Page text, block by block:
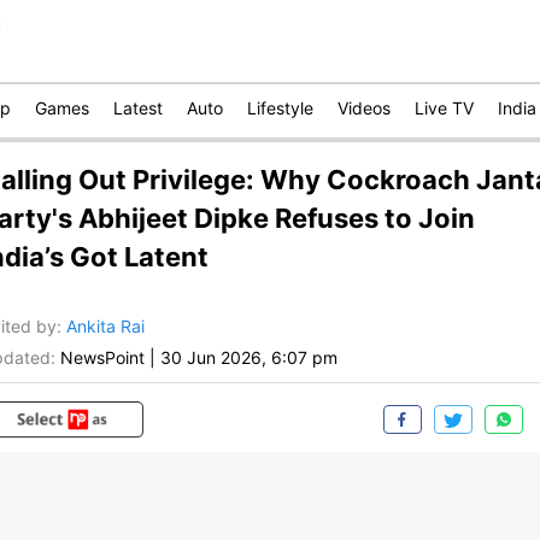
Games Latest Auto Lifestyle Videos Live TV India
Out Privilege: Why Cockroach
Abhijeet Dipke Refuses to Join
Got Latent
by: Ankita Rai
NewsPoint 30 Jun 2026, 6:07 pm